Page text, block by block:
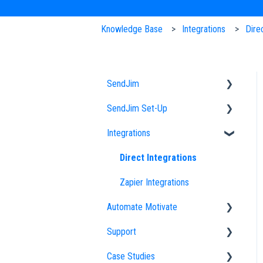
Knowledge Base Integrations
SendJim
Designs
EDDM
FAQs
Sending
Neighbor Mailing
Radius Bomb
Settings
SendJim Set-Up
Company Profile
Importing an Address List
My Addresses
Campaigns
Uploading Designs
Integrations
Direct Integrations
Zapier Integrations
Automate Motivate
Automate Motivate FAQs
Employees
Support
How to Optimize Your
Case Studies